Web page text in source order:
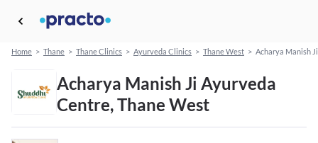
Home > Thane > Thane Clinics > Ayurveda Clinics > Thane West > Acharya Manish
Acharya Manish Ji Ayurveda
Centre, Thane West